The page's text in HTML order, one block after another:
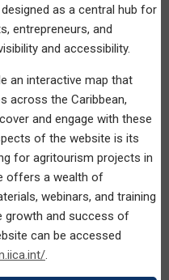
as a central hub for
entrepreneurs, and
and accessibility.
an interactive map that
across the Caribbean,
and engage with these
of the website is its
for agritourism projects in
offers a wealth of
webinars, and training
growth and success of
can be accessed
.